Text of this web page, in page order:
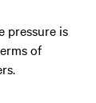
pressure is
of